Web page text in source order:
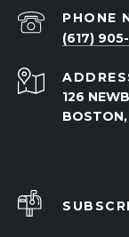
PHONE
(617)
126
BOSTON,